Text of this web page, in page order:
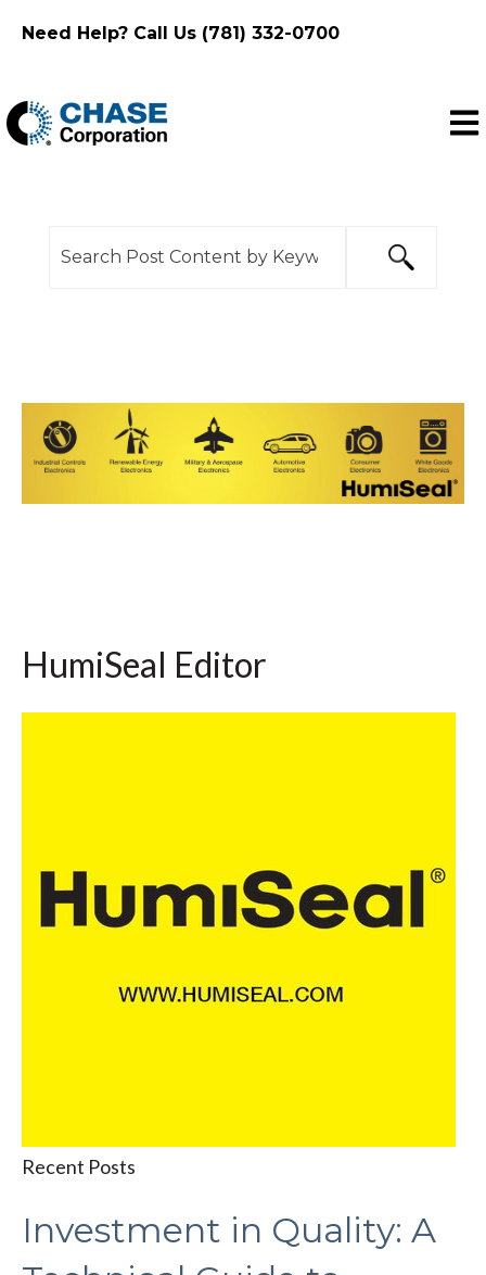
Need Help? Call Us (781) 332-0700
HumiSeal Editor
Recent Posts
Investment in Quality: A